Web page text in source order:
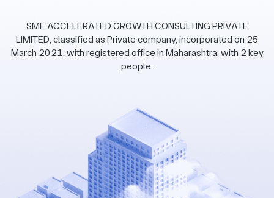
SME ACCELERATED GROWTH CONSULTING PRIVATE
LIMITED, classified as Private company, incorporated on 25
March 2021, with registered office in Maharashtra, with 2 key
people.